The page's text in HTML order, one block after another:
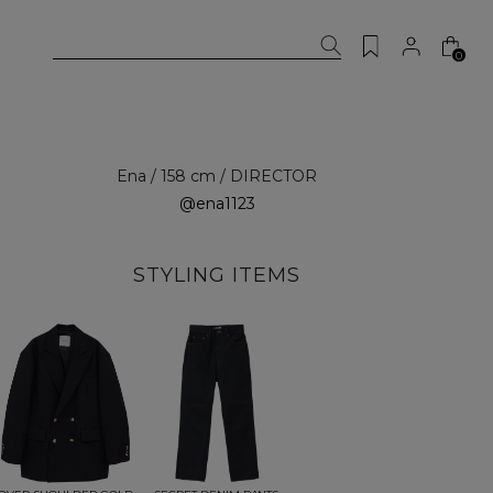
0
Ena / 158 cm / DIRECTOR
@ena1123
STYLING ITEMS